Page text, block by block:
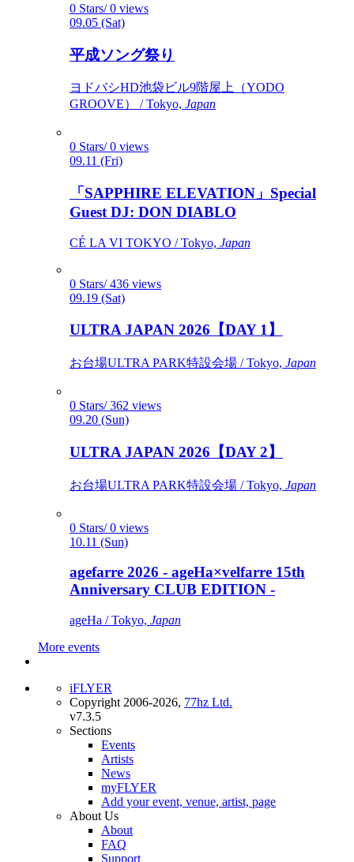
0 Stars/ 0 views
09.05 (Sat)
平成ソング祭り
ヨドバシHD池袋ビル9階屋上（YODO
GROOVE） / Tokyo, Japan
0 Stars/ 0 views
09.11 (Fri)
「SAPPHIRE ELEVATION」Special
Guest DJ: DON DIABLO
CÉ LA VI TOKYO / Tokyo, Japan
0 Stars/ 436 views
09.19 (Sat)
ULTRA JAPAN 2026【DAY 1】
お台場ULTRA PARK特設会場 / Tokyo, Japan
0 Stars/ 362 views
09.20 (Sun)
ULTRA JAPAN 2026【DAY 2】
お台場ULTRA PARK特設会場 / Tokyo, Japan
0 Stars/ 0 views
10.11 (Sun)
agefarre 2026 - ageHa×velfarre 15th
Anniversary CLUB EDITION -
ageHa / Tokyo, Japan
More events
iFLYER
Copyright 2006-2026, 77hz Ltd.
v7.3.5
Sections
Events
Artists
News
myFLYER
Add your event, venue, artist, page
About Us
About
FAQ
Support